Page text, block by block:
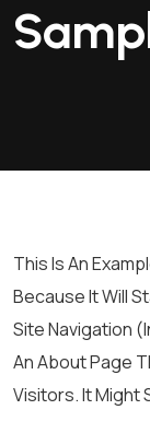
This Is An
Because It Will
Site Navigation
An About Page
Visitors. It Might